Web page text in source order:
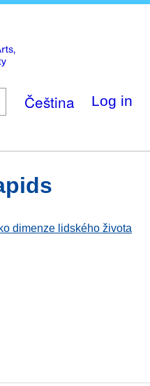
Čeština Log in
dimenze lidského života